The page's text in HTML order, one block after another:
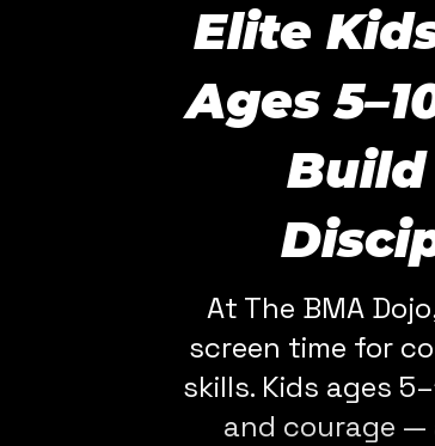
Elite
Ages
Build
At The BMA
screen time for
skills. Kids ages
and courage —